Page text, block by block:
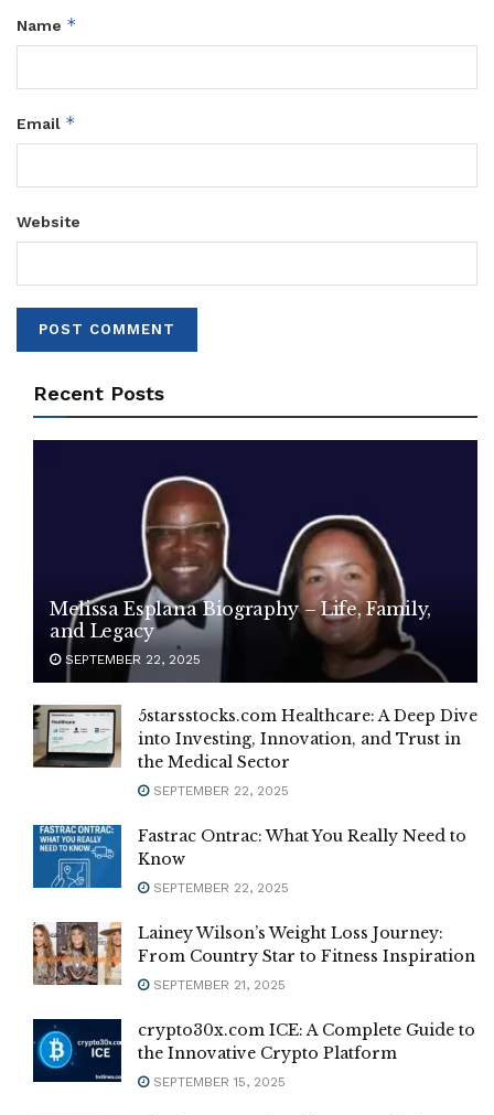
Name *
Email *
Website
Recent Posts
Melissa Esplana Biography – Life, Family,
and Legacy
SEPTEMBER 22, 2025
5starsstocks.com Healthcare: A Deep Dive
into Investing, Innovation, and Trust in
the Medical Sector
SEPTEMBER 22, 2025
Fastrac Ontrac: What You Really Need to
Know
SEPTEMBER 22, 2025
Lainey Wilson’s Weight Loss Journey:
From Country Star to Fitness Inspiration
SEPTEMBER 21, 2025
crypto30x.com ICE: A Complete Guide to
the Innovative Crypto Platform
SEPTEMBER 15, 2025